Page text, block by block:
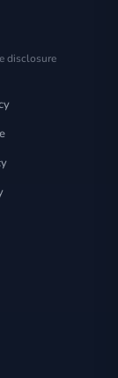
disclosure